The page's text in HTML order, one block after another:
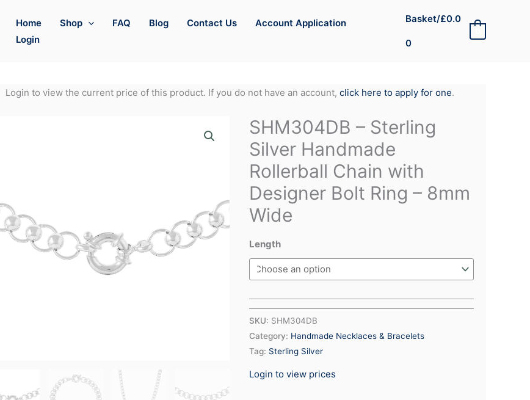
Home Shop FAQ Blog Contact Us
Account Application
Login
Basket/£0.0
0
Login to view the current price of this product. If you do not have an account, click here to apply for one.
SHM304DB – Sterling
Silver Handmade
Rollerball Chain with
Designer Bolt Ring – 8mm
Wide
Length
SKU: SHM304DB
Category: Handmade Necklaces & Bracelets
Tag: Sterling Silver
Login to view prices